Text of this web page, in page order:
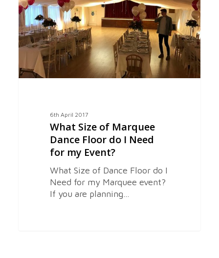
Dance
Floor
do
I
Need
for
my
6th April 2017
What Size of Marquee
Dance Floor do I Need
for my Event?
What Size of Dance Floor do I
Need for my Marquee event?
If you are planning…